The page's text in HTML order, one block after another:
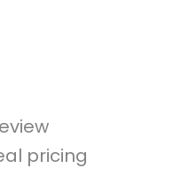
pricing